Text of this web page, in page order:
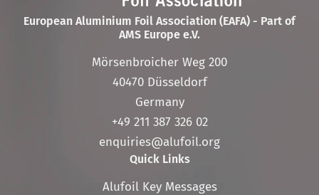
European Aluminium Foil Association (EAFA) - Part of
AMS Europe e.V.
Mörsenbroicher Weg 200
40470 Düsseldorf
Germany
+49 211 387 326 02
enquiries@alufoil.org
Quick Links
Skip
Alufoil Key Messages